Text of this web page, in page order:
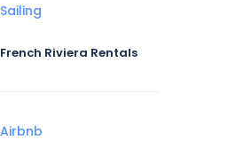
Sailing
French Riviera Rentals
Airbnb